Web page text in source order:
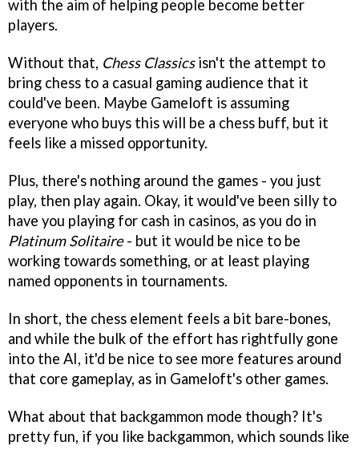
with the aim of helping people become better
players.
Without that, Chess Classicsisn't the attempt to
bring chess to a casual gaming audience that it
could've been. Maybe Gameloft is assuming
everyone who buys this will be a chess buff, but it
feels like a missed opportunity.
Plus, there's nothing around the games - you just
play, then play again. Okay, it would've been silly to
have you playing for cash in casinos, as you do in
Platinum Solitaire- but it would be nice to be
working towards something, or at least playing
named opponents in tournaments.
In short, the chess element feels a bit bare-bones,
and while the bulk of the effort has rightfully gone
into the AI, it'd be nice to see more features around
that core gameplay, as in Gameloft's other games.
What about that backgammon mode though? It's
pretty fun, if you like backgammon, which sounds like